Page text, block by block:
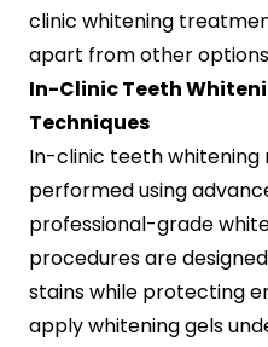
clinic whitening
apart from other
In-Clinic Teeth
Techniques
In-clinic teeth
performed using
professional-grade
procedures are
stains while protecting
apply whitening gels